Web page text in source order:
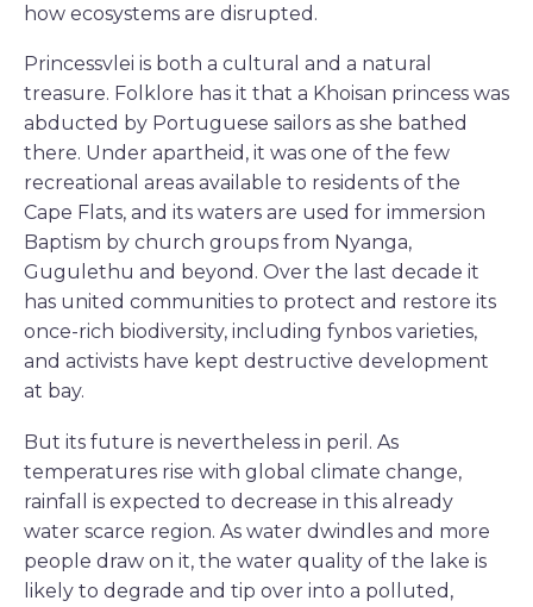
how ecosystems are disrupted.
Princessvlei is both a cultural and a natural
treasure. Folklore has it that a Khoisan princess was
abducted by Portuguese sailors as she bathed
there. Under apartheid, it was one of the few
recreational areas available to residents of the
Cape Flats, and its waters are used for immersion
Baptism by church groups from Nyanga,
Gugulethu and beyond. Over the last decade it
has united communities to protect and restore its
once-rich biodiversity, including fynbos varieties,
and activists have kept destructive development
at bay.
But its future is nevertheless in peril. As
temperatures rise with global climate change,
rainfall is expected to decrease in this already
water scarce region. As water dwindles and more
people draw on it, the water quality of the lake is
likely to degrade and tip over into a polluted,